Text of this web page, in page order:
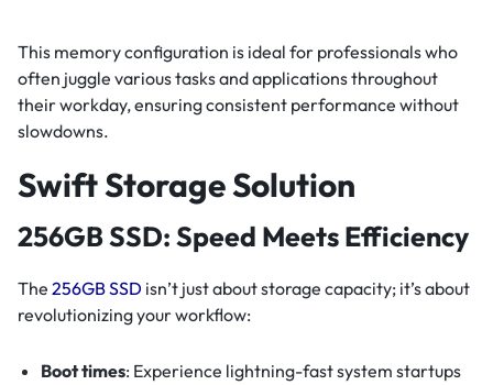
This memory configuration is ideal for professionals who
often juggle various tasks and applications throughout
their workday, ensuring consistent performance without
slowdowns.
Swift Storage Solution
256GB SSD: Speed Meets Efficiency
The 256GB SSD isn’t just about storage capacity; it’s about
revolutionizing your workflow:
Boot times: Experience lightning-fast system startups